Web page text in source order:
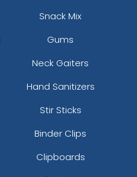
Snack Mix
Gums
Neck Gaiters
Hand Sanitizers
Stir Sticks
Binder Clips
Clipboards